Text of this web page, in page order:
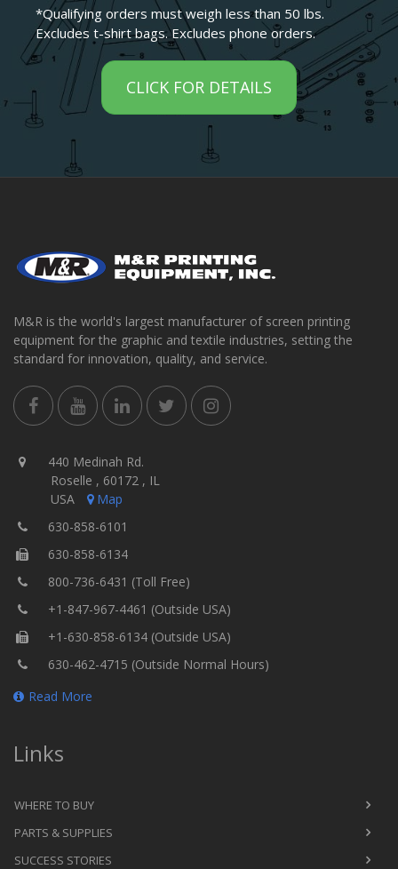
*Qualifying orders must weigh less than 50 lbs.
Excludes t-shirt bags. Excludes phone orders.
CLICK FOR DETAILS
M&R is the world's largest manufacturer of screen printing
equipment for the graphic and textile industries, setting the
standard for innovation, quality, and service.
440 Medinah Rd.
Roselle , 60172 , IL
USA
Map
630-858-6101
630-858-6134
800-736-6431 (Toll Free)
+1-847-967-4461 (Outside USA)
+1-630-858-6134 (Outside USA)
630-462-4715 (Outside Normal Hours)
Read More
Links
WHERE TO BUY
PARTS & SUPPLIES
SUCCESS STORIES